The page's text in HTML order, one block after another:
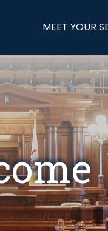
MEET YOUR